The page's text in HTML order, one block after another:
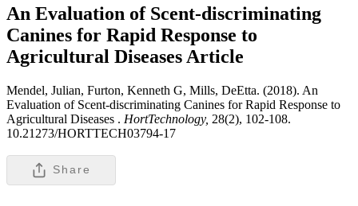
An Evaluation of Scent-discriminating
Canines for Rapid Response to
Agricultural Diseases Article
Mendel, Julian, Furton, Kenneth G, Mills, DeEtta. (2018). An
Evaluation of Scent-discriminating Canines for Rapid Response to
Agricultural Diseases . HortTechnology, 28(2), 102-108.
10.21273/HORTTECH03794-17
Share